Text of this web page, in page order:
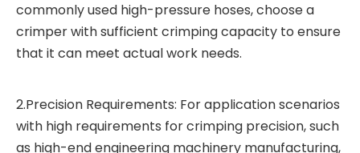
commonly used high-pressure hoses, choose a
crimper with sufficient crimping capacity to ensure
that it can meet actual work needs.
2.Precision Requirements: For application scenarios
with high requirements for crimping precision, such
as high-end engineering machinery manufacturing,